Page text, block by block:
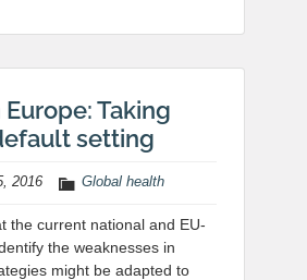
Taking
setting
2016 Global health
the current national and EU-
the weaknesses in
might be adapted to